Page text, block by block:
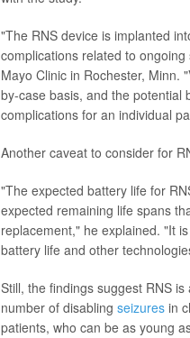
"The RNS device is implanted
complications related to
Mayo Clinic in Rochester, Minn.
by-case basis, and the potential
complications for an individual
Another caveat to consider for
"The expected battery life for
expected remaining life spans
replacement," he explained. "It
battery life and other
Still, the findings suggest RNS
number of disabling seizuresin
patients, who can be as young